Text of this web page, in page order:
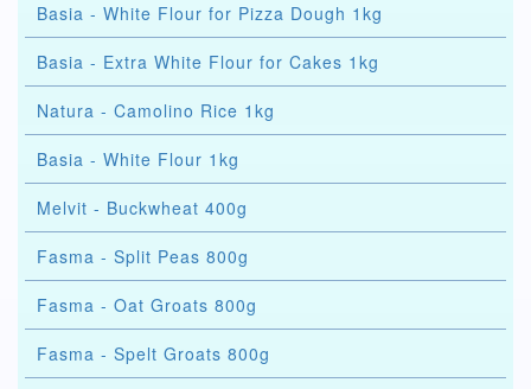
Basia - White Flour for Pizza Dough 1kg
Basia - Extra White Flour for Cakes 1kg
Natura - Camolino Rice 1kg
Basia - White Flour 1kg
Melvit - Buckwheat 400g
Fasma - Split Peas 800g
Fasma - Oat Groats 800g
Fasma - Spelt Groats 800g